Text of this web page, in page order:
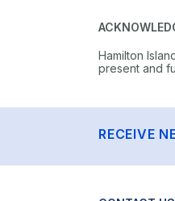
Hamilton
present and
RECEIVE